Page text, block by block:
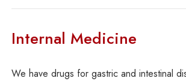
Internal Medicine
We have drugs for gastric and intestinal